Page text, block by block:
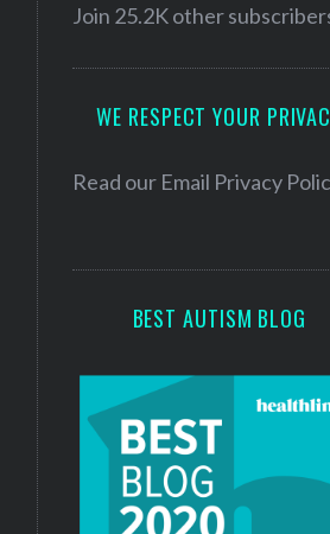
l
e
Join 25.2K other
WE RESPECT YOUR
Read our Email Privacy
BEST AUTISM BLOG